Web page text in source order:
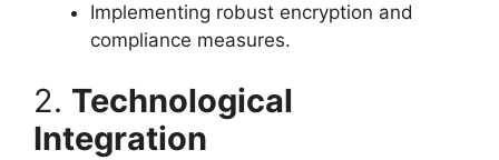
Implementing robust encryption and
compliance measures.
2. Technological
Integration